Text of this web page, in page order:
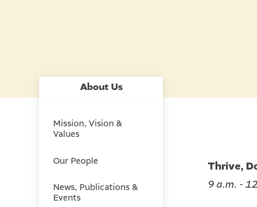
Thrive,
9 a.m. -
About Us
Mission, Vision &
Values
Our People
News, Publications &
Events